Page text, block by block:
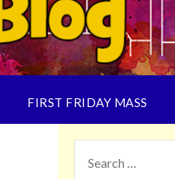
FIRST FRIDAY MASS
FOR: